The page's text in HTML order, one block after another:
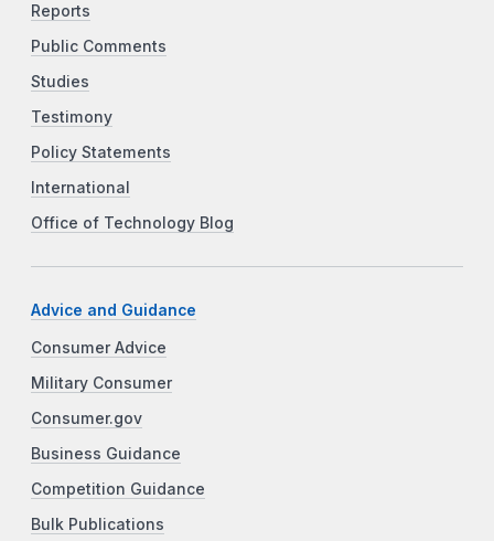
Reports
Public Comments
Studies
Testimony
Policy Statements
International
Office of Technology Blog
Advice and Guidance
Consumer Advice
Military Consumer
Consumer.gov
Business Guidance
Competition Guidance
Bulk Publications